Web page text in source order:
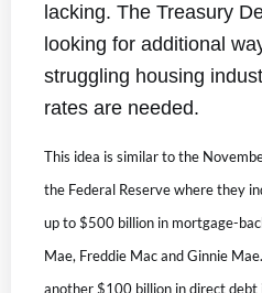
lacking. The Treasury
looking for additional
struggling housing
rates are needed.
This idea is similar to the
the Federal Reserve where they
up to $500 billion in mortgage-
Mae, Freddie Mac and Ginnie
another $100 billion in direct debt